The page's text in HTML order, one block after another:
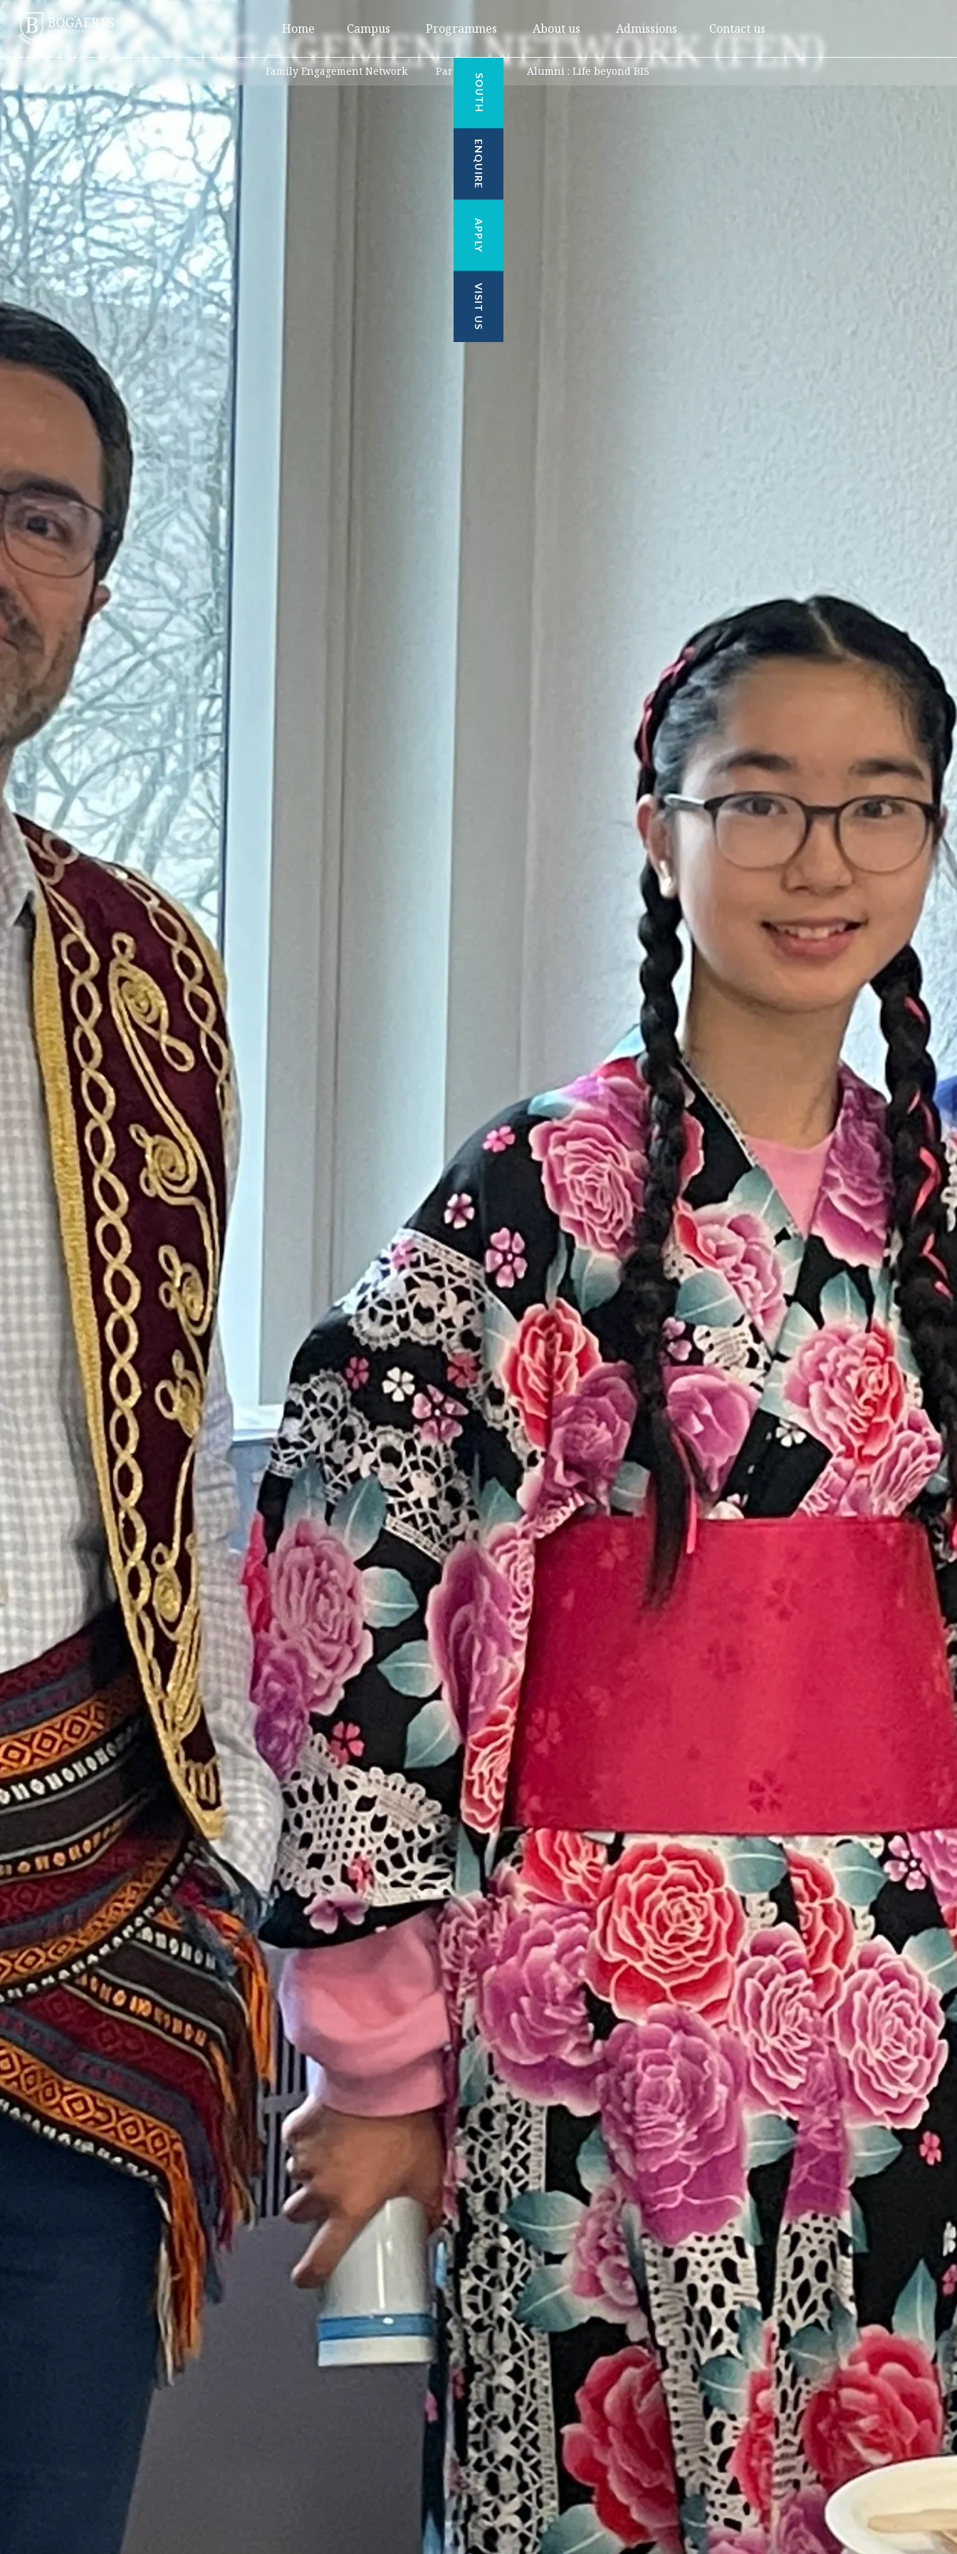
South Campus
FAMILY ENGAGEMENT NETWORK (FEN)
SOUTH
ENQUIRE
APPLY
VISIT US
Home Campus Programmes About us Admissions Contact us
Family Engagement Network Parents Hub Alumni : Life beyond BIS